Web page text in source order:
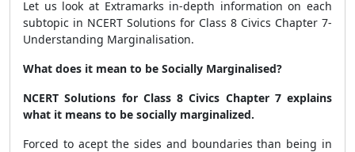
Let us look at Extramarks in-depth information on each
subtopic in NCERT Solutions for Class 8 Civics Chapter 7-
Understanding Marginalisation.
What does it mean to be Socially Marginalised?
NCERT Solutions for Class 8 Civics Chapter 7 explains
what it means to be socially marginalized.
Forced to acept the sides and boundaries than being in